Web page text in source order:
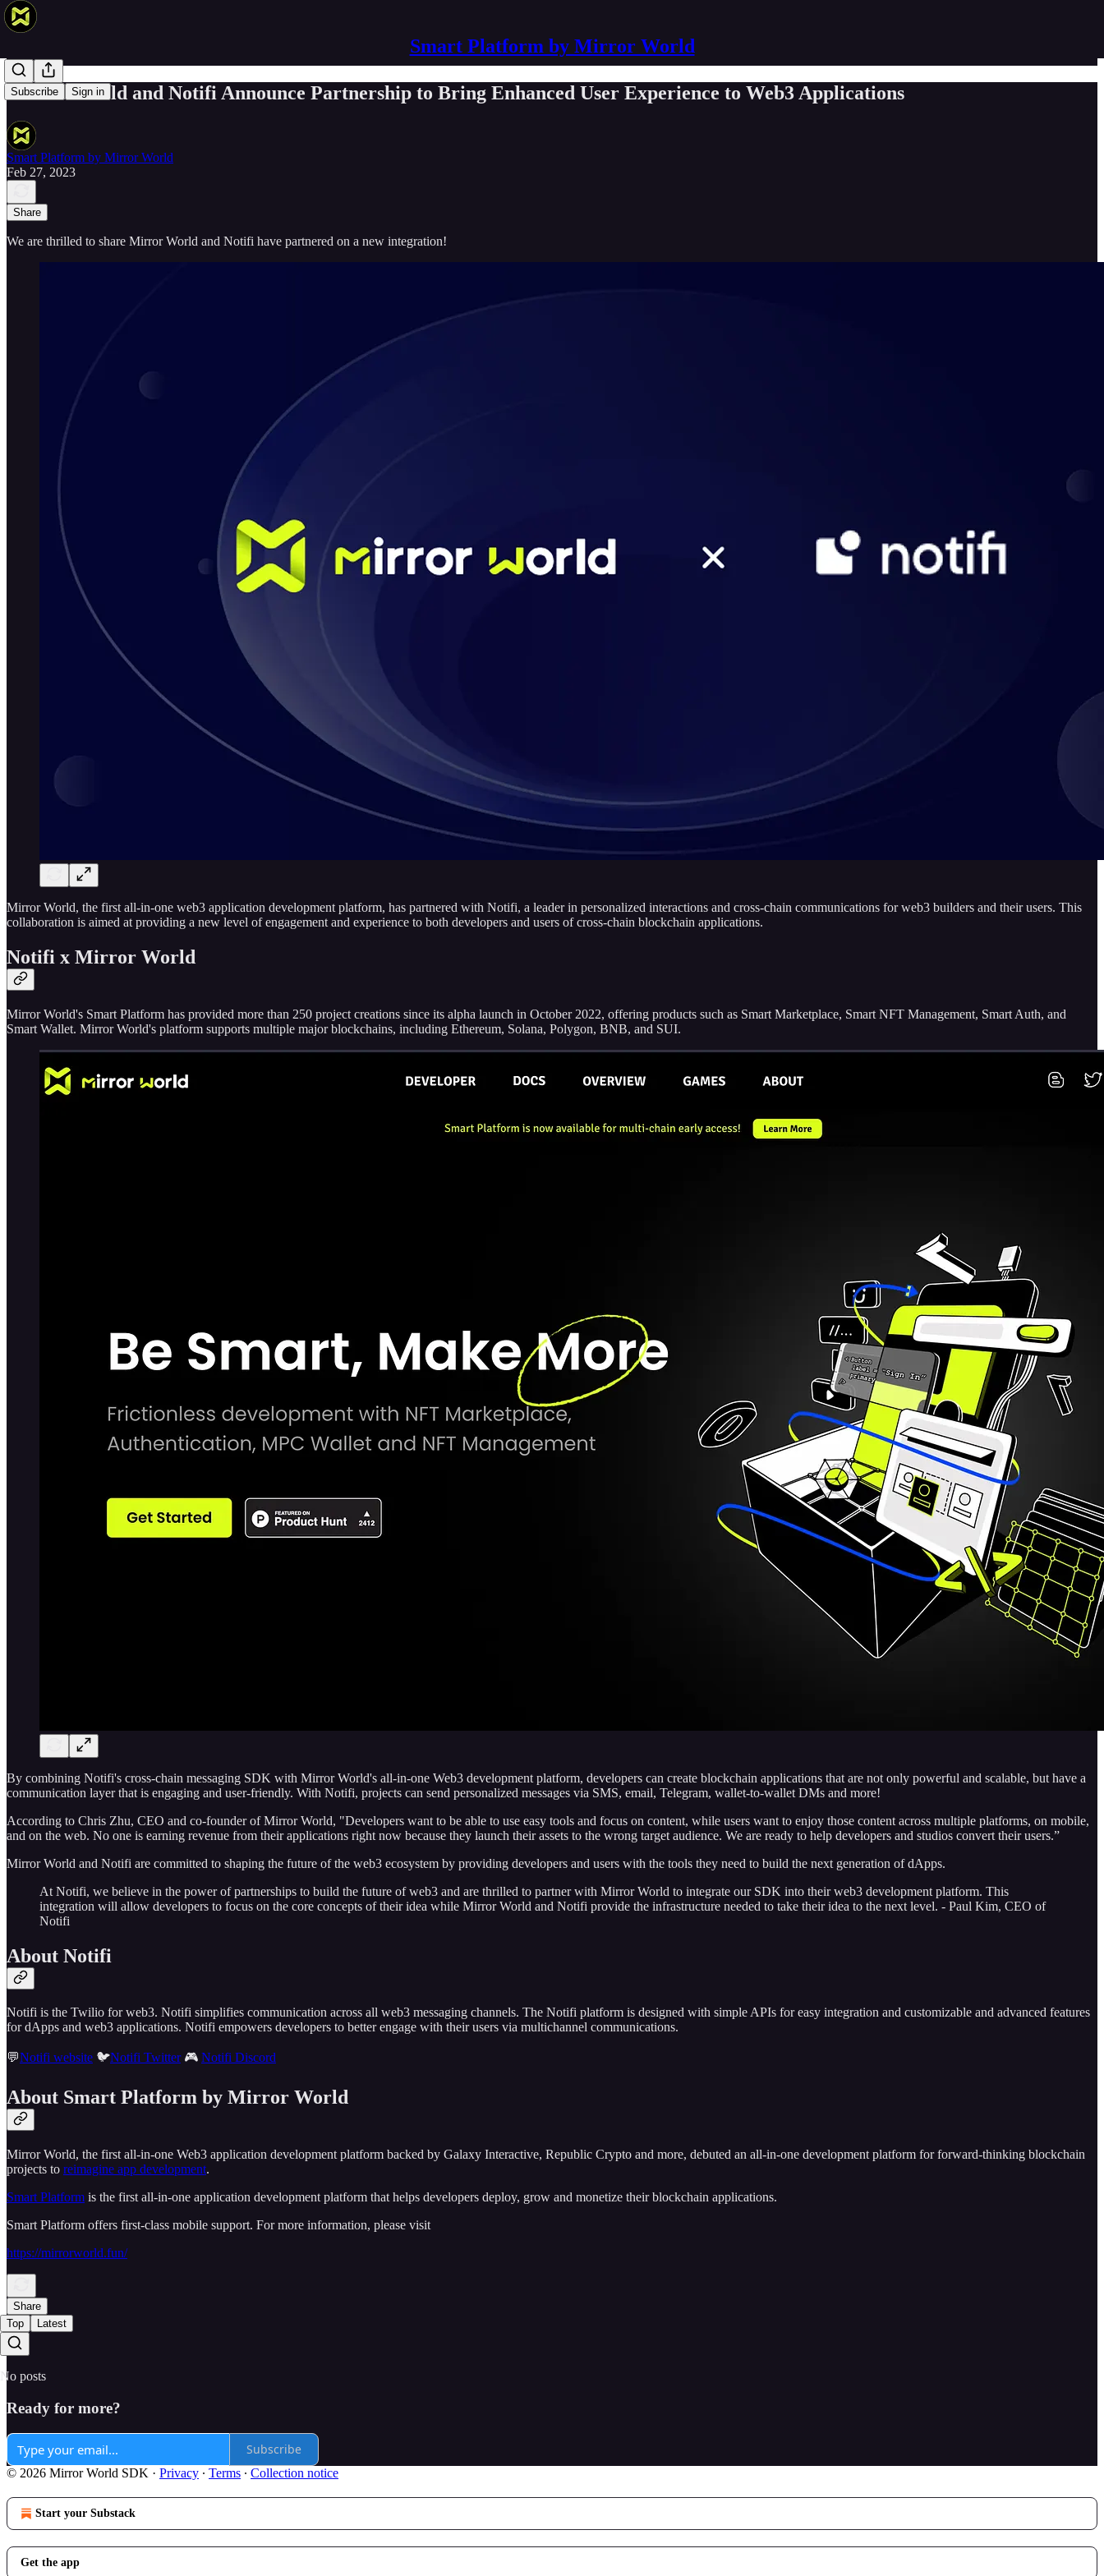
Smart Platform by Mirror World
Subscribe Sign in
Mirror World and Notifi Announce Partnership to Bring Enhanced User Experience to Web3 Applications
Smart Platform by Mirror World
Feb 27, 2023
Share
We are thrilled to share Mirror World and Notifi have partnered on a new integration!
Mirror World, the first all-in-one web3 application development platform, has partnered with Notifi, a leader in personalized interactions and cross-chain communications for web3 builders and their users. This
collaboration is aimed at providing a new level of engagement and experience to both developers and users of cross-chain blockchain applications.
Notifi x Mirror World
Mirror World's Smart Platform has provided more than 250 project creations since its alpha launch in October 2022, offering products such as Smart Marketplace, Smart NFT Management, Smart Auth, and
Smart Wallet. Mirror World's platform supports multiple major blockchains, including Ethereum, Solana, Polygon, BNB, and SUI.
By combining Notifi's cross-chain messaging SDK with Mirror World's all-in-one Web3 development platform, developers can create blockchain applications that are not only powerful and scalable, but have a
communication layer that is engaging and user-friendly. With Notifi, projects can send personalized messages via SMS, email, Telegram, wallet-to-wallet DMs and more!
According to Chris Zhu, CEO and co-founder of Mirror World, "Developers want to be able to use easy tools and focus on content, while users want to enjoy those content across multiple platforms, on mobile,
and on the web. No one is earning revenue from their applications right now because they launch their assets to the wrong target audience. We are ready to help developers and studios convert their users.”
Mirror World and Notifi are committed to shaping the future of the web3 ecosystem by providing developers and users with the tools they need to build the next generation of dApps.
At Notifi, we believe in the power of partnerships to build the future of web3 and are thrilled to partner with Mirror World to integrate our SDK into their web3 development platform. This
integration will allow developers to focus on the core concepts of their idea while Mirror World and Notifi provide the infrastructure needed to take their idea to the next level. - Paul Kim, CEO of
Notifi
About Notifi
Notifi is the Twilio for web3. Notifi simplifies communication across all web3 messaging channels. The Notifi platform is designed with simple APIs for easy integration and customizable and advanced features
for dApps and web3 applications. Notifi empowers developers to better engage with their users via multichannel communications.
💬Notifi website 🐦Notifi Twitter🎮 Notifi Discord
About Smart Platform by Mirror World
Mirror World, the first all-in-one Web3 application development platform backed by Galaxy Interactive, Republic Crypto and more, debuted an all-in-one development platform for forward-thinking blockchain
projects to reimagine app development.
Smart Platform is the first all-in-one application development platform that helps developers deploy, grow and monetize their blockchain applications.
Smart Platform offers first-class mobile support. For more information, please visit
https://mirrorworld.fun/
Share
Top
Latest
No posts
Ready for more?
Subscribe
© 2026 Mirror World SDK · Privacy ∙ Terms ∙ Collection notice
Start your Substack
Get the app